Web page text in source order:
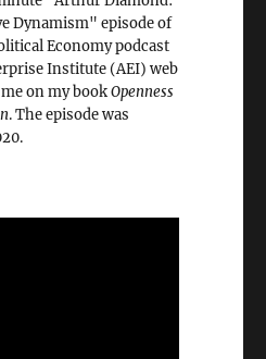
Dynamism" episode of
Economy podcast
Institute (AEI) web
on my bookOpenness
. The episode was